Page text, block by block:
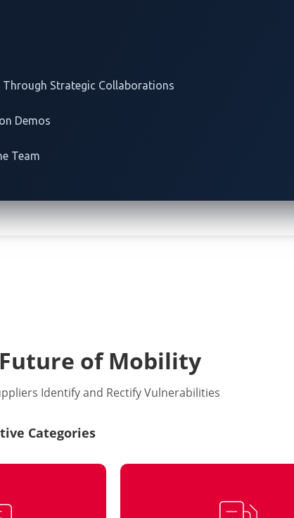
Through Strategic Collaborations
Demos
Team
million in cash and prizes, with Tesla and Alpitronic as
of Mobility
Identify and Rectify Vulnerabilities
Categories